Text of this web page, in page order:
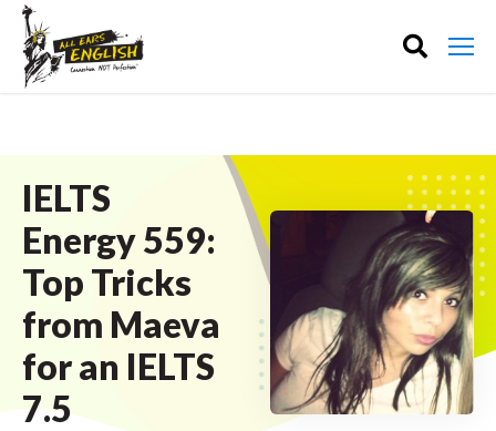
IELTS
Energy 559:
Top Tricks
from Maeva
for an IELTS
7.5